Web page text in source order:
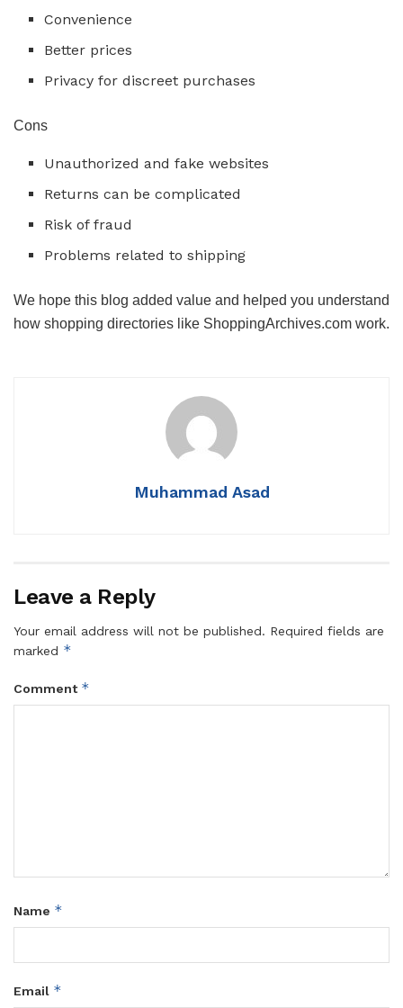
Convenience
Better prices
Privacy for discreet purchases
Cons
Unauthorized and fake websites
Returns can be complicated
Risk of fraud
Problems related to shipping
We hope this blog added value and helped you understand
how shopping directories like ShoppingArchives.com work.
Muhammad Asad
Leave a Reply
Your email address will not be published. Required fields are
marked *
Comment *
Name *
Email *